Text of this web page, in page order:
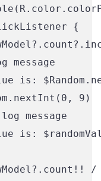
{
is:
9)
message
is:
/